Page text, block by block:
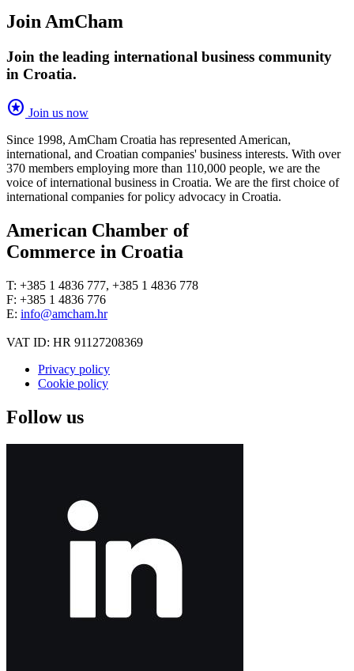
Join AmCham
Join the leading international business community
in Croatia.
stars Join us now
Since 1998, AmCham Croatia has represented American,
international, and Croatian companies' business interests. With over
370 members employing more than 110,000 people, we are the
voice of international business in Croatia. We are the first choice of
international companies for policy advocacy in Croatia.
American Chamber of
Commerce in Croatia
T: +385 1 4836 777, +385 1 4836 778
F: +385 1 4836 776
E: info@amcham.hr
VAT ID: HR 91127208369
Privacy policy
Cookie policy
Follow us